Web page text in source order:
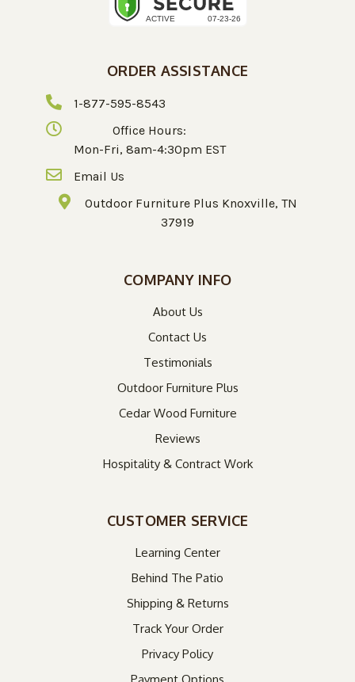
ORDER ASSISTANCE
1-877-595-8543
Office Hours:
Mon-Fri, 8am-4:30pm EST
Email Us
Outdoor Furniture Plus Knoxville, TN
37919
COMPANY INFO
About Us
Contact Us
Testimonials
Outdoor Furniture Plus
Cedar Wood Furniture
Reviews
Hospitality & Contract Work
CUSTOMER SERVICE
Learning Center
Behind The Patio
Shipping & Returns
Track Your Order
Privacy Policy